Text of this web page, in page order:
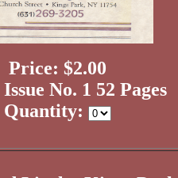
Price: $2.00
No. 1 52 Pages
Quantity: